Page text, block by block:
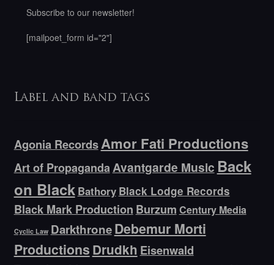
Subscribe to our newsletter!
[mailpoet_form id="2"]
Label and band tags
Agonia RecordsAmor Fati Productions
Art of PropagandaAvantgarde Music Back
on Black Bathory Black Lodge Records
Black Mark Production Burzum Century Media
Cyclic Law DarkthroneDebemur Morti
Productions Drudkh Eisenwald